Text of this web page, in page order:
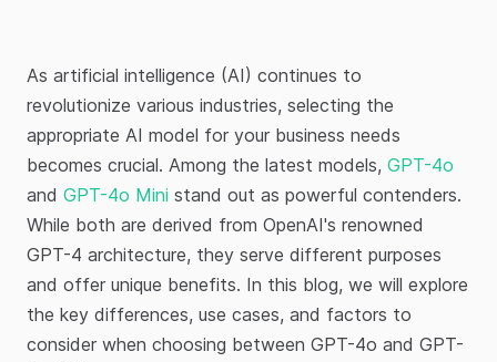
As artificial intelligence (AI) continues to
revolutionize various industries, selecting the
appropriate AI model for your business needs
becomes crucial. Among the latest models, GPT-4o
and GPT-4o Mini stand out as powerful contenders.
While both are derived from OpenAI's renowned
GPT-4 architecture, they serve different purposes
and offer unique benefits. In this blog, we will explore
the key differences, use cases, and factors to
consider when choosing between GPT-4o and GPT-